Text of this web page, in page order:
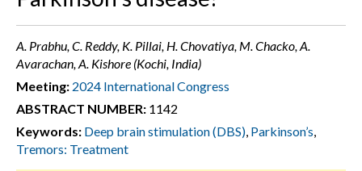
A. Prabhu, C. Reddy, K. Pillai, H. Chovatiya, M. Chacko, A.
Avarachan, A. Kishore (Kochi, India)
Meeting: 2024 International Congress
ABSTRACT NUMBER: 1142
Keywords: Deep brain stimulation (DBS), Parkinson’s,
Tremors: Treatment